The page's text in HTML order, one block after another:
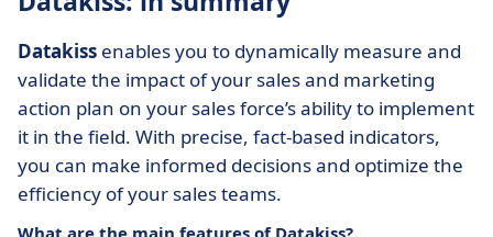
Datakiss enables you to dynamically measure and
validate the impact of your sales and marketing
action plan on your sales force’s ability to implement
it in the field. With precise, fact-based indicators,
you can make informed decisions and optimize the
efficiency of your sales teams.
What are the main features of Datakiss?